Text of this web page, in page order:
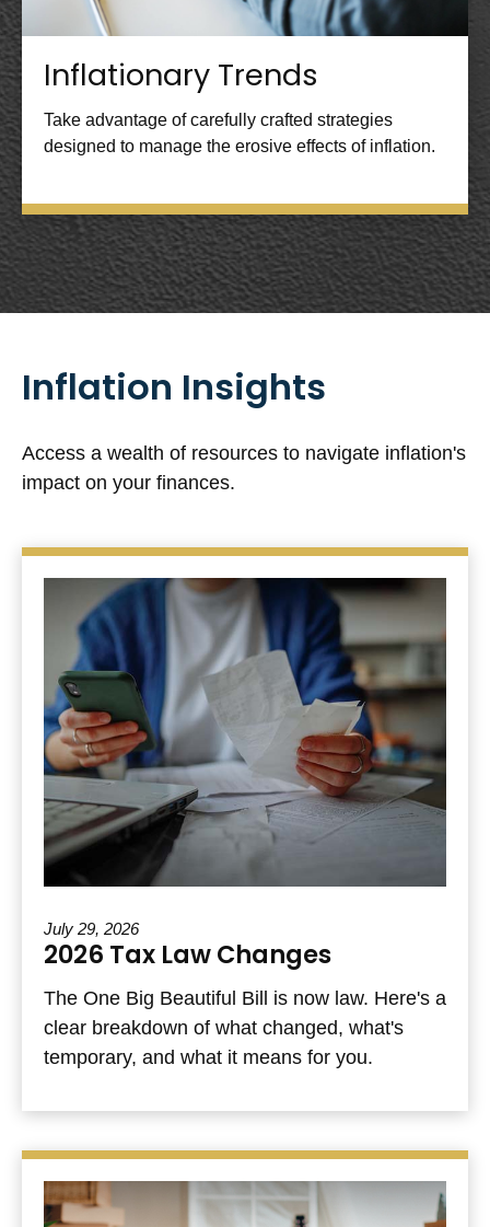
Inflationary Trends
Take advantage of carefully crafted strategies
designed to manage the erosive effects of inflation.
Inflation Insights
Access a wealth of resources to navigate inflation's
impact on your finances.
July 29, 2026
2026 Tax Law Changes
The One Big Beautiful Bill is now law. Here's a
clear breakdown of what changed, what's
temporary, and what it means for you.